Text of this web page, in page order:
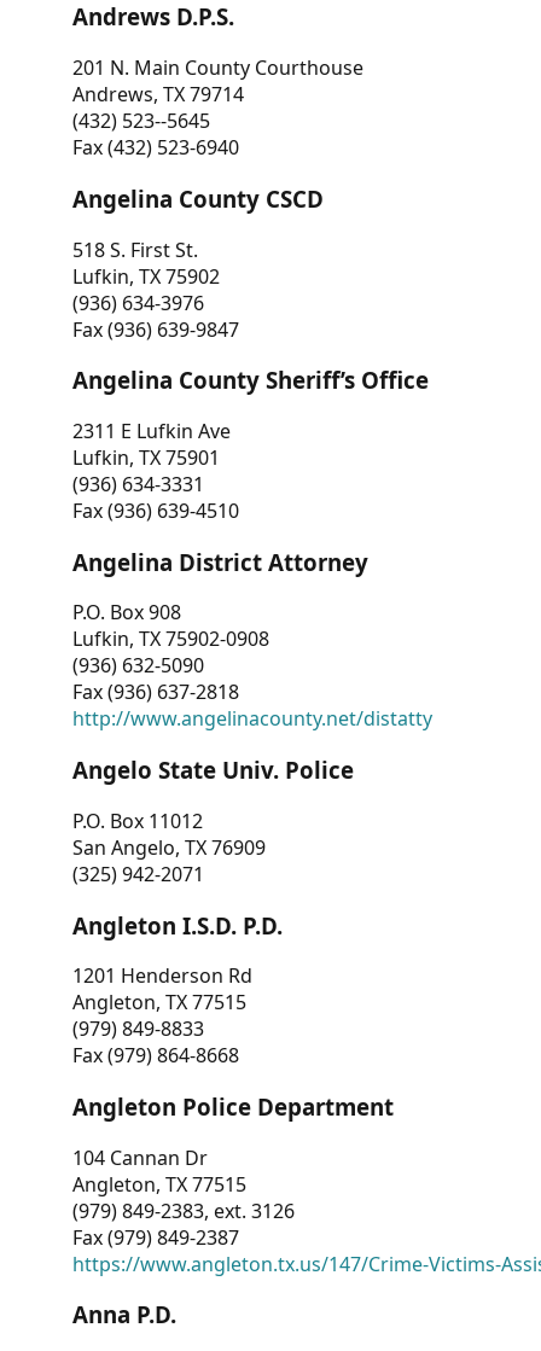
Andrews D.P.S.
201 N. Main County Courthouse
Andrews, TX 79714
(432) 523--5645
Fax (432) 523-6940
Angelina County CSCD
518 S. First St.
Lufkin, TX 75902
(936) 634-3976
Fax (936) 639-9847
Angelina County Sheriff’s Office
2311 E Lufkin Ave
Lufkin, TX 75901
(936) 634-3331
Fax (936) 639-4510
Angelina District Attorney
P.O. Box 908
Lufkin, TX 75902-0908
(936) 632-5090
Fax (936) 637-2818
http://www.angelinacounty.net/distatty
Angelo State Univ. Police
P.O. Box 11012
San Angelo, TX 76909
(325) 942-2071
Angleton I.S.D. P.D.
1201 Henderson Rd
Angleton, TX 77515
(979) 849-8833
Fax (979) 864-8668
Angleton Police Department
104 Cannan Dr
Angleton, TX 77515
(979) 849-2383, ext. 3126
Fax (979) 849-2387
https://www.angleton.tx.us/147/Crime-Victims-
Anna P.D.